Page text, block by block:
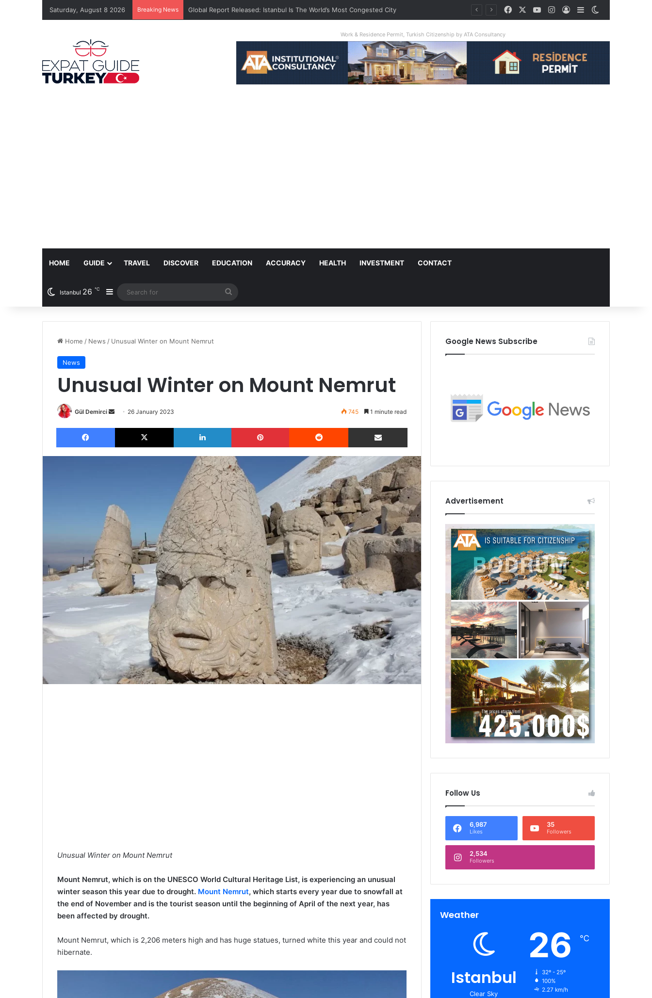
Saturday, August 8 2026 Breaking News Global Report Released: Istanbul Is The World’s Most Congested City FacebookYouTubeInstagram
Log InSidebar
Work & Residence Permit, Turkish Citizenship by ATA Consultancy
HOME GUIDE TRAVEL DISCOVER EDUCATION ACCURACY HEALTH INVESTMENT CONTACT
Istanbul 26 ℃ Sidebar
for
Home / News / Unusual Winter on Mount Nemrut
News
Unusual Winter on Mount Nemrut
Gül Demirci
Send 26 January 2023 745 1 minute read
Facebook X LinkedIn Pinterest Reddit Share via Email
Unusual Winter on Mount Nemrut
Mount Nemrut, which is on the UNESCO World Cultural Heritage List, is experiencing an unusual
winter season this year due to drought. Mount Nemrut, which starts every year due to snowfall at
the end of November and is the tourist season until the beginning of April of the next year, has
been affected by drought.
Mount Nemrut, which is 2,206 meters high and has huge statues, turned white this year and could not
hibernate.
Google News Subscribe
Advertisement
Follow Us
6,987
Likes
35
Followers
2,534
Followers
Weather
Istanbul
Clear Sky
26 ℃
32º - 25º
100%
2.27 km/h